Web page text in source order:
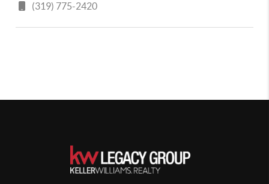
(319) 775-2420